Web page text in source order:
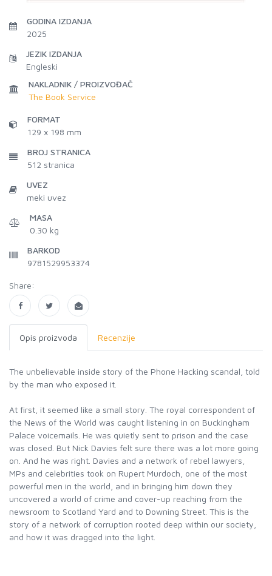
GODINA IZDANJA
2025
JEZIK IZDANJA
Engleski
NAKLADNIK / PROIZVOĐAČ
The Book Service
FORMAT
129 x 198 mm
BROJ STRANICA
512 stranica
UVEZ
meki uvez
MASA
0.30 kg
BARKOD
9781529953374
Share:
Opis proizvoda Recenzije
The unbelievable inside story of the Phone Hacking scandal, told
by the man who exposed it.
At first, it seemed like a small story. The royal correspondent of
the News of the World was caught listening in on Buckingham
Palace voicemails. He was quietly sent to prison and the case
was closed. But Nick Davies felt sure there was a lot more going
on. And he was right. Davies and a network of rebel lawyers,
MPs and celebrities took on Rupert Murdoch, one of the most
powerful men in the world, and in bringing him down they
uncovered a world of crime and cover-up reaching from the
newsroom to Scotland Yard and to Downing Street. This is the
story of a network of corruption rooted deep within our society,